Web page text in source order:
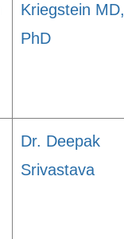
Kriegstein MD,
PhD
Dr. Deepak
Srivastava